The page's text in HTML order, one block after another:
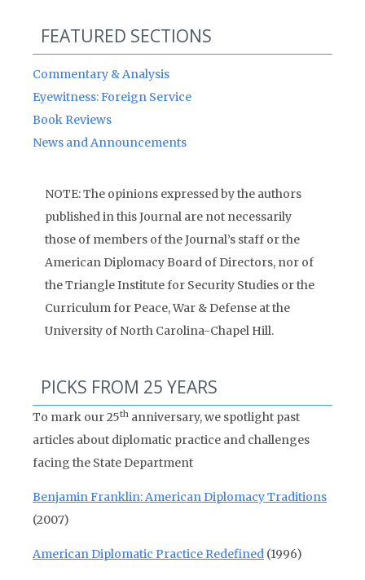
FEATURED SECTIONS
Commentary & Analysis
Eyewitness: Foreign Service
Book Reviews
News and Announcements
NOTE: The opinions expressed by the authors
published in this Journal are not necessarily
those of members of the Journal’s staff or the
American Diplomacy Board of Directors, nor of
the Triangle Institute for Security Studies or the
Curriculum for Peace, War & Defense at the
University of North Carolina-Chapel Hill.
PICKS FROM 25 YEARS
To mark our 25th anniversary, we spotlight past
articles about diplomatic practice and challenges
facing the State Department
Benjamin Franklin: American Diplomacy Traditions
(2007)
American Diplomatic Practice Redefined (1996)